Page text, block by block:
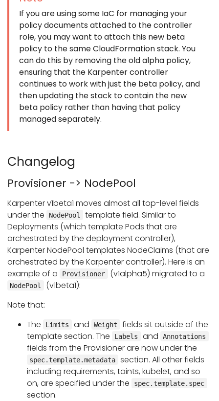
If you are using some IaC for managing your
policy documents attached to the controller
role, you may want to attach this new beta
policy to the same CloudFormation stack. You
can do this by removing the old alpha policy,
ensuring that the Karpenter controller
continues to work with just the beta policy, and
then updating the stack to contain the new
beta policy rather than having that policy
managed separately.
Changelog
Provisioner -> NodePool
Karpenter v1beta1 moves almost all top-level fields
under the
NodePool
template field. Similar to
Deployments (which template Pods that are
orchestrated by the deployment controller),
Karpenter NodePool templates NodeClaims (that are
orchestrated by the Karpenter controller). Here is an
example of a
Provisioner (v1alpha5) migrated to a
NodePool
(v1beta1):
Note that:
The
Limits and Weight
fields sit outside of the
template section. The
Labels and Annotations
fields from the Provisioner are now under the
spec.template.metadata
section. All other fields
including requirements, taints, kubelet, and so
on, are specified under the
spec.template.spec
section.